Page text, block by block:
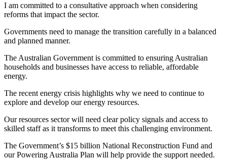
I am committed to a consultative approach when considering
reforms that impact the sector.
Governments need to manage the transition carefully in a balanced
and planned manner.
The Australian Government is committed to ensuring Australian
households and businesses have access to reliable, affordable
energy.
The recent energy crisis highlights why we need to continue to
explore and develop our energy resources.
Our resources sector will need clear policy signals and access to
skilled staff as it transforms to meet this challenging environment.
The Government’s $15 billion National Reconstruction Fund and
our Powering Australia Plan will help provide the support needed.